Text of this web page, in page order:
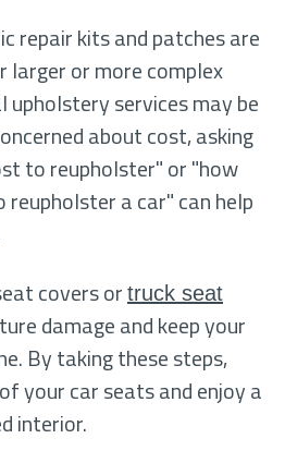
repair kits and patches are
or more complex
upholstery services may be
about cost, asking
to reupholster" or "how
a car" can help
covers or truck seat
damage and keep your
By taking these steps,
your car seats and enjoy a
interior.